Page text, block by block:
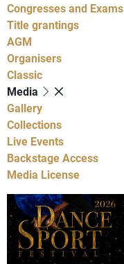
Congresses and Exams
Title grantings
AGM
Organisers
Classic
Media
Gallery
Collections
Live Events
Backstage Access
Media License